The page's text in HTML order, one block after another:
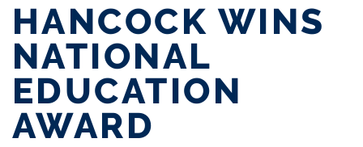
HANCOCK WINS
NATIONAL
EDUCATION
AWARD